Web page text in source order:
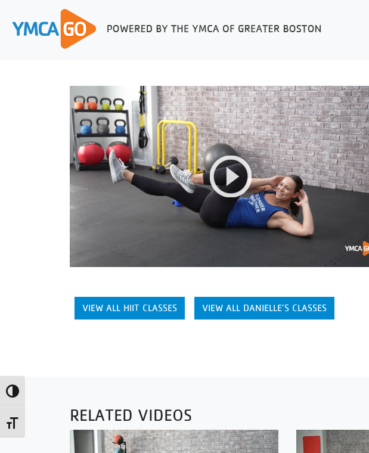
Toggle High Contrast
Toggle Font size
VIEW ALL HIIT CLASSES VIEW ALL DANIELLE’S CLASSES
RELATED VIDEOS